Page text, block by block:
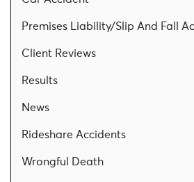
Premises Liability/Slip And Fall
Client Reviews
Results
News
Rideshare Accidents
Wrongful Death